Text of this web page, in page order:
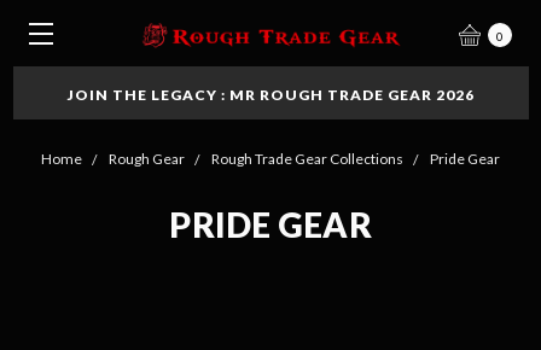
0
JOIN THE LEGACY : MR ROUGH TRADE GEAR 2026
Home Rough Gear Rough Trade Gear Collections Pride Gear
PRIDE GEAR